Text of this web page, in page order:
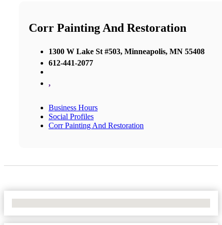
Corr Painting And Restoration
1300 W Lake St #503, Minneapolis, MN 55408
612-441-2077
,
Business Hours
Social Profiles
Corr Painting And Restoration